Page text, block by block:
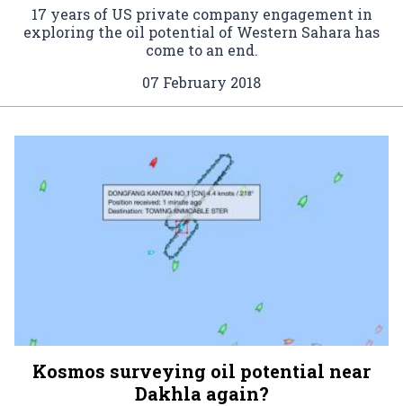
17 years of US private company engagement in
exploring the oil potential of Western Sahara has
come to an end.
07 February 2018
Kosmos surveying oil potential near
Dakhla again?